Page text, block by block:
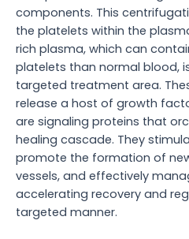
components. This
the platelets within the
rich plasma, which can
platelets than normal blood,
targeted treatment area.
release a host of growth
are signaling proteins that
healing cascade. They
promote the formation of
vessels, and effectively
accelerating recovery and
targeted manner.